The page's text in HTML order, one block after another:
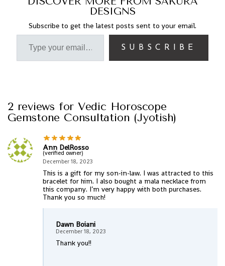
DESIGNS
Subscribe to get the latest posts sent to your email.
SUBSCRIBE
2 reviews for Vedic Horoscope
Gemstone Consultation (Jyotish)
Ann DelRosso
(verified owner)
December 18, 2023
This is a gift for my son-in-law. I was attracted to this
bracelet for him. I also bought a mala necklace from
this company. I’m very happy with both purchases.
Thank you so much!
Dawn Boiani
December 18, 2023
Thank you!!